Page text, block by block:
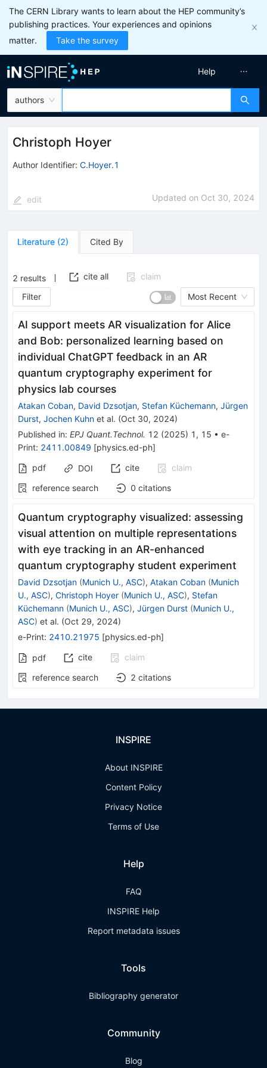
The CERN Library wants to learn about the HEP community’s
publishing practices. Your experiences and opinions
matter.
Take the survey
authors
Help
Christoph Hoyer
Author Identifier: C.Hoyer.1
edit Updated on Oct 30, 2024
Literature (2) Cited By
2 results cite all
claim
Filter
Most Recent
AI support meets AR visualization for Alice
and Bob: personalized learning based on
individual ChatGPT feedback in an AR
quantum cryptography experiment for
physics lab courses
Atakan Coban, David Dzsotjan, Stefan Küchemann, Jürgen
Durst, Jochen Kuhn et al. (Oct 30, 2024)
Published in: EPJ Quant.Technol. 12 (2025) 1 , 15 • e-
Print: 2411.00849 [physics.ed-ph]
pdf
DOI cite
claim
reference search
0 citations
Quantum cryptography visualized: assessing
visual attention on multiple representations
with eye tracking in an AR-enhanced
quantum cryptography student experiment
David Dzsotjan (Munich U., ASC), Atakan Coban (Munich
U., ASC), Christoph Hoyer (Munich U., ASC), Stefan
Küchemann (Munich U., ASC), Jürgen Durst (Munich U.,
ASC) et al. (Oct 29, 2024)
e-Print: 2410.21975 [physics.ed-ph]
pdf cite
claim
reference search
2 citations
INSPIRE
About INSPIRE
Content Policy
Privacy Notice
Terms of Use
Help
FAQ
INSPIRE Help
Report metadata issues
Tools
Bibliography generator
Community
Blog